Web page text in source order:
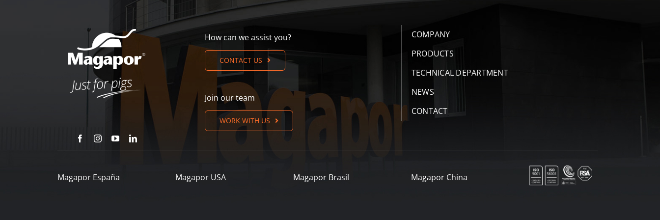
How can we assist you?
CONTACT US
Join our team
WORK WITH US
COMPANY
PRODUCTS
TECHNICAL DEPARTMENT
NEWS
CONTACT
Magapor España Magapor USA Magapor Brasil Magapor China